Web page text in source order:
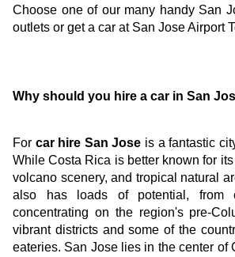
Choose one of our many handy San
outlets or get a car at San Jose Airport
Why should you hire a car in San
For car hire San Jose is a fantastic
While Costa Rica is better known for
volcano scenery, and tropical natural
also has loads of potential, from
concentrating on the region's pre-
vibrant districts and some of the
eateries. San Jose lies in the center of